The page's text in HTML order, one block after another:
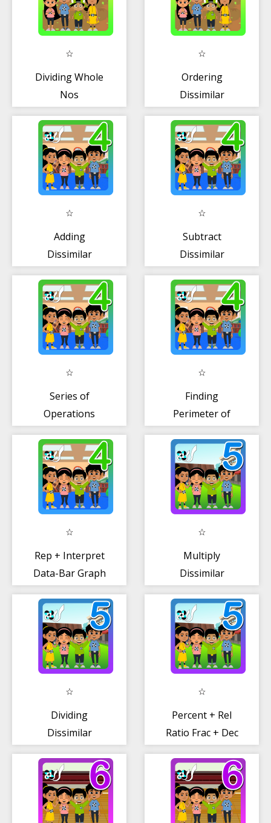
Dividing Whole
Nos
Ordering
Dissimilar
Adding
Dissimilar
Subtract
Dissimilar
Series of
Operations
Finding
Perimeter of
Rep + Interpret
Data-Bar Graph
Multiply
Dissimilar
Dividing
Dissimilar
Percent + Rel
Ratio Frac + Dec